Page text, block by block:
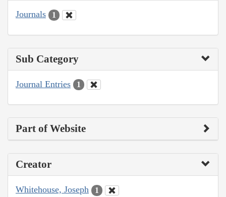
Journals 1
Sub Category
Journal Entries 1
Part of Website
Creator
Whitehouse, Joseph 1